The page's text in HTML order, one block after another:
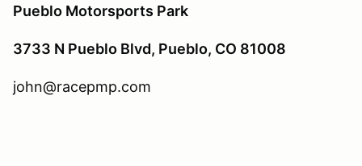
Pueblo Motorsports Park
3733 N Pueblo Blvd, Pueblo, CO 81008
john@racepmp.com